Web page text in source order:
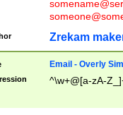
Zrekam
Email - Overly
^\w+@[a-zA-